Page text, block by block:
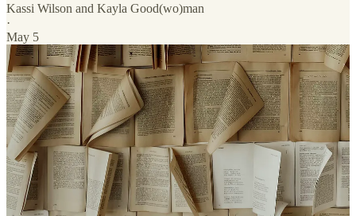
Kassi Wilson and Kayla Good(wo)man
·
May 5